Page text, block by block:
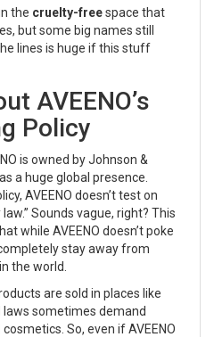
the cruelty-freespace that
but some big names still
lines is huge if this stuff
AVEENO’s
Policy
is owned by Johnson &
a huge global presence.
AVEENO doesn’t test on
Sounds vague, right? This
while AVEENO doesn’t poke
stay away from
the world.
are sold in places like
laws sometimes demand
So, even if AVEENO